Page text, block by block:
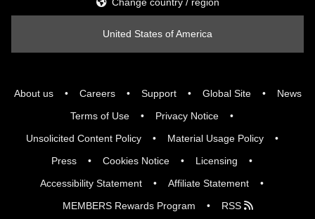
About us Careers Support Global Site
News
Terms of Use
Privacy Notice
Unsolicited Content Policy
Material Usage Policy
Press
Cookies Notice
Licensing
Accessibility Statement
Affiliate Statement
MEMBERS Rewards Program
RSS
United States of America